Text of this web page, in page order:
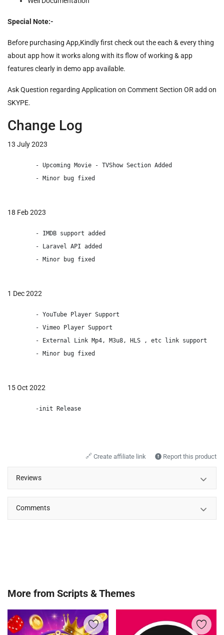
Special Note:-
Before purchasing App,Kindly first check out the each & every thing
about app how it works along with its flow of working & app
features clearly in demo app available.
Ask Question regarding Application on Comment Section OR add on
SKYPE.
Change Log
13 July 2023
        - Upcoming Movie - TVShow Section Added
        - Minor bug fixed
18 Feb 2023
        - IMDB support added
        - Laravel API added
        - Minor bug fixed
1 Dec 2022
        - YouTube Player Support
        - Vimeo Player Support
        - External Link Mp4, M3u8, HLS , etc link support
        - Minor bug fixed
15 Oct 2022
        -init Release
🔗 Create affiliate link Report this product
Reviews
Comments
More from Scripts & Themes